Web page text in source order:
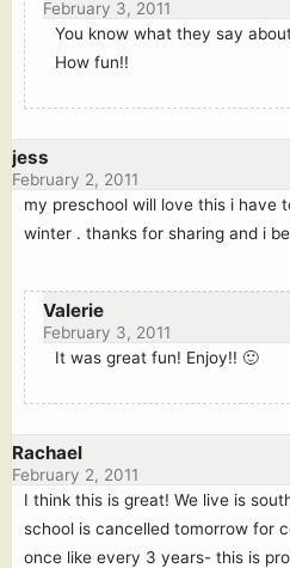
February 3, 2011
You know what they say
How fun!!
jess
February 2, 2011
my preschool will love this i have
winter . thanks for sharing and i
Valerie
February 3, 2011
It was great fun! Enjoy!! 🙂
Rachael
February 2, 2011
I think this is great! We live is
school is cancelled tomorrow for
once like every 3 years- this is